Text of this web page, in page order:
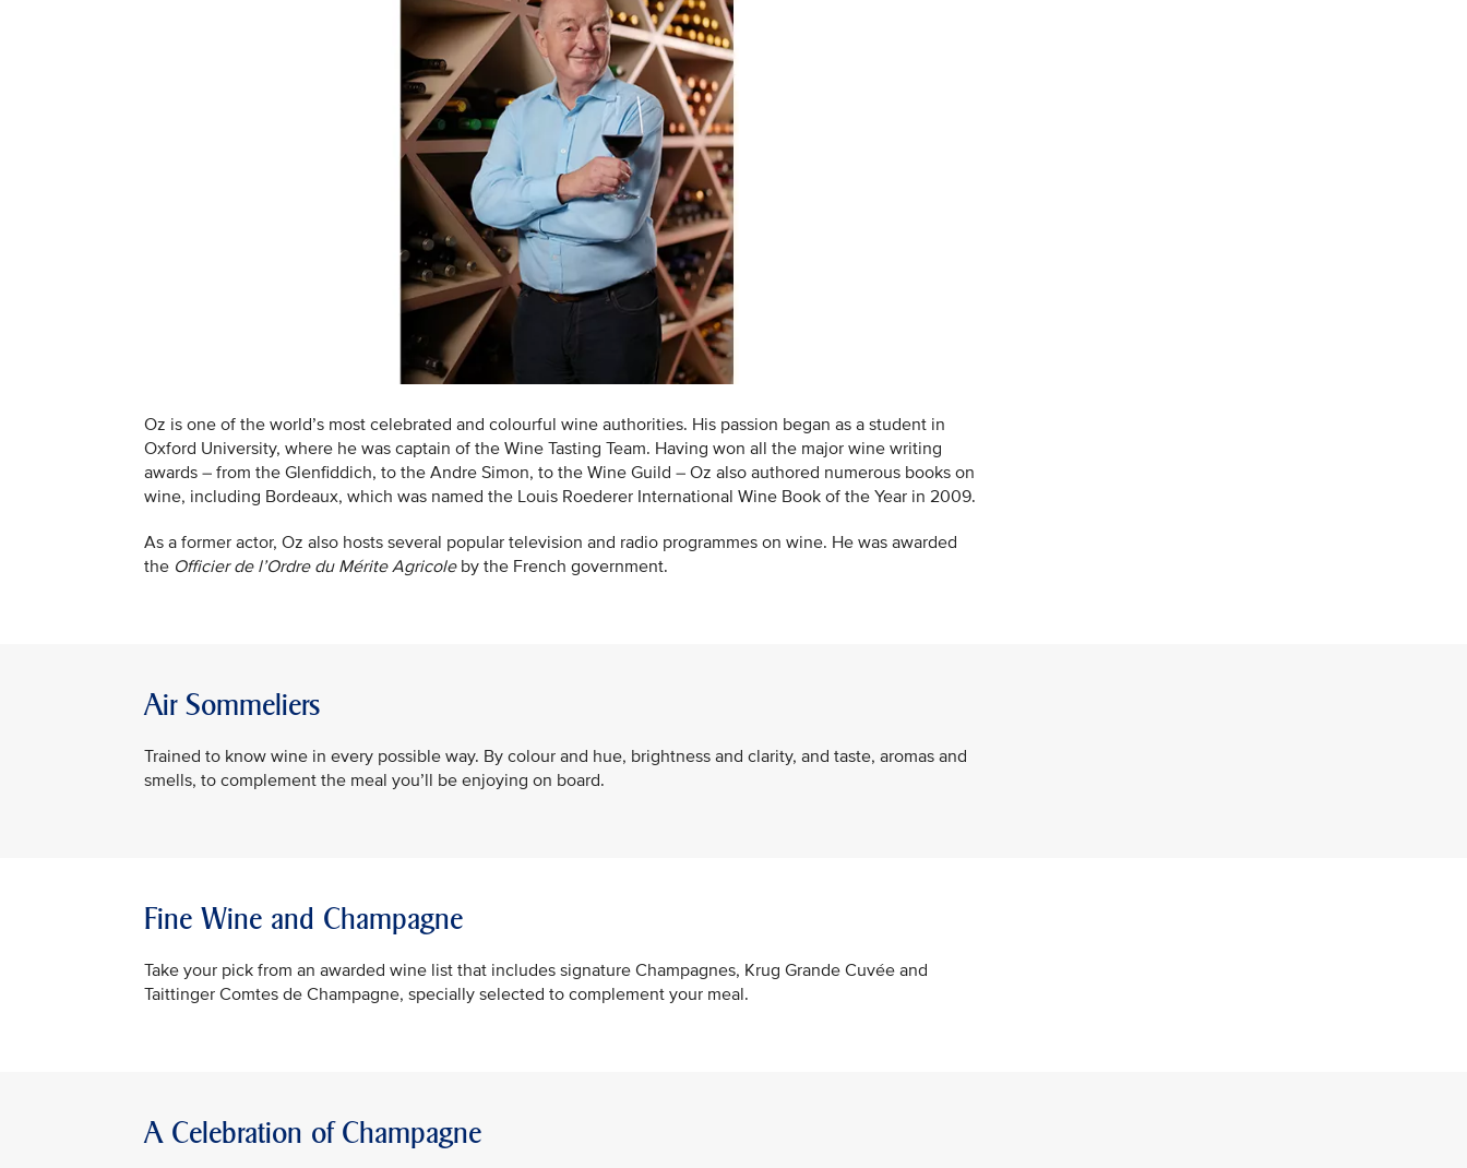
Oz is one of the world’s most celebrated and colourful wine authorities. His passion began as a student in
Oxford University, where he was captain of the Wine Tasting Team. Having won all the major wine writing
awards – from the Glenfiddich, to the Andre Simon, to the Wine Guild – Oz also authored numerous books on
wine, including Bordeaux, which was named the Louis Roederer International Wine Book of the Year in 2009.
As a former actor, Oz also hosts several popular television and radio programmes on wine. He was awarded
the Officier de l’Ordre du Mérite Agricoleby the French government.
Air Sommeliers
Trained to know wine in every possible way. By colour and hue, brightness and clarity, and taste, aromas and
smells, to complement the meal you’ll be enjoying on board.
Fine Wine and Champagne
Take your pick from an awarded wine list that includes signature Champagnes, Krug Grande Cuvée and
Taittinger Comtes de Champagne, specially selected to complement your meal.
A Celebration of Champagne